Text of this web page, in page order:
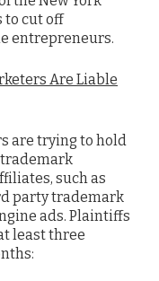
to cut off
entrepreneurs.
Are Liable
are trying to hold
such as
party trademark
ads. Plaintiffs
least three